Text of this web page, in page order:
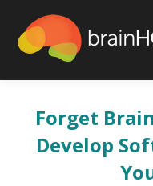
content
Forget
Develop